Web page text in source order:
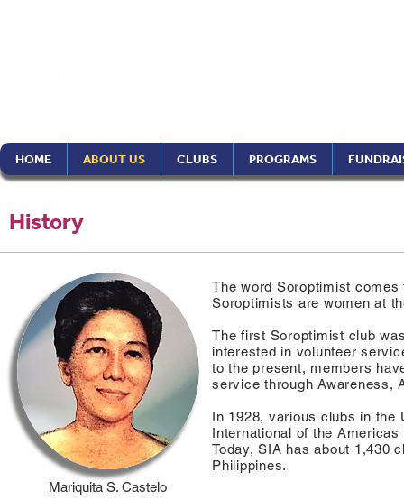
HOME ABOUT US CLUBS PROGRAMS
History
Mariquita S. Castelo
The word Soroptimist
Soroptimists are women at
The first Soroptimist club
interested in volunteer
to the present, members
service through Awareness,
In 1928, various clubs in the
International of the
Today, SIA has about 1,430
Philippines.